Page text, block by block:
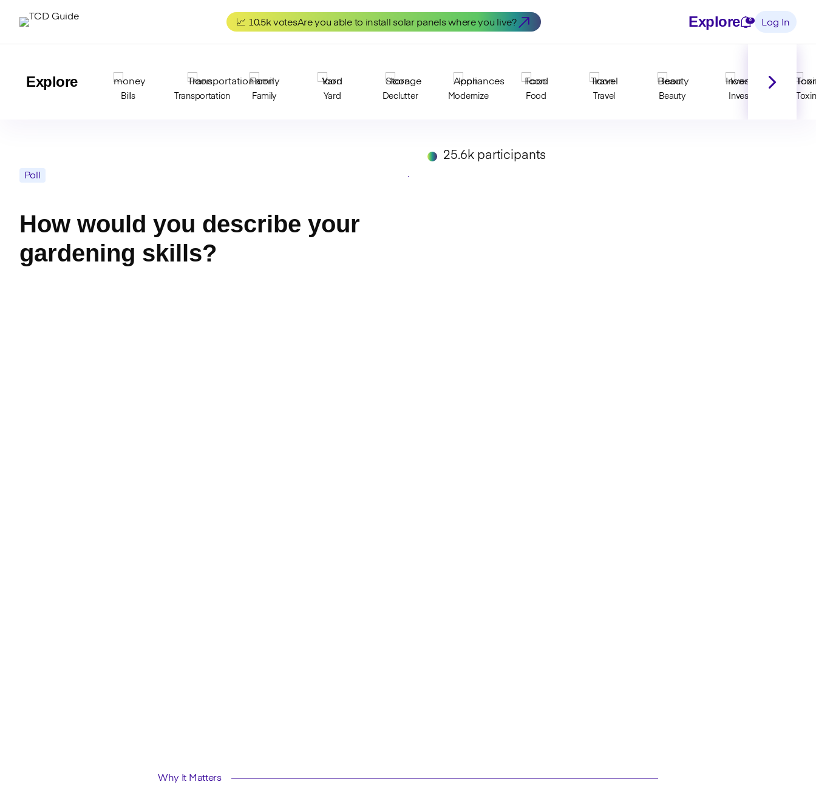
📈 10.5k votesAre you able to install solar panels where you live? Explore Notifications
0 Log In
Explore
Bills Transportation Family Yard Declutter Modernize Food Travel Beauty Invest
25.6k participants
Poll
How would you describe your
gardening skills?
Why It Matters